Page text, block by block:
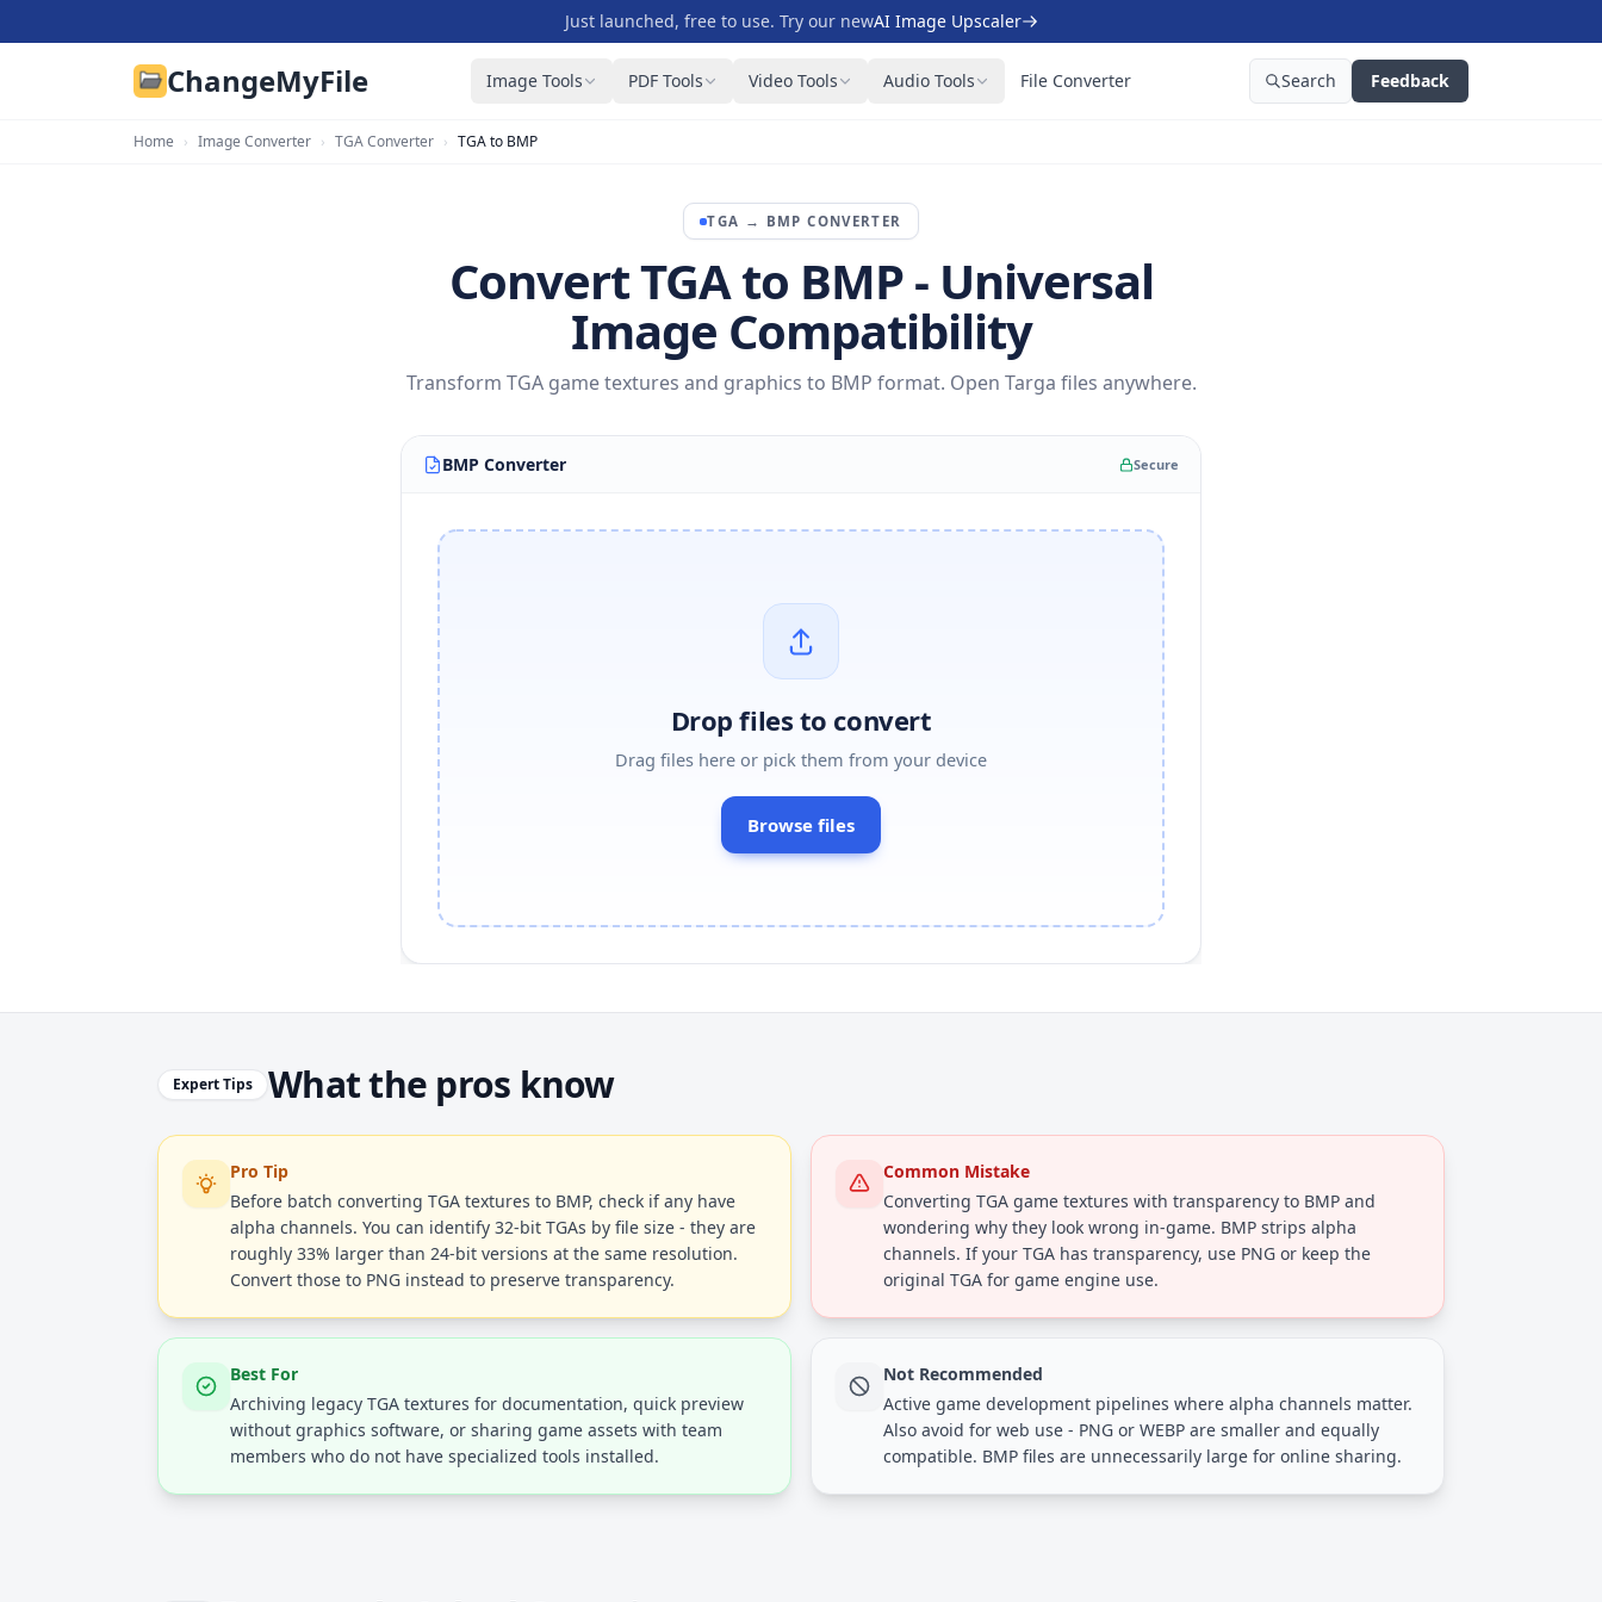
Just launched, free to use. Try our newAI Image Upscaler
ChangeMyFile Image Tools PDF Tools Video Tools Audio Tools File Converter Search Feedback
Home › Image Converter › TGA Converter › TGA to BMP
TGA → BMP CONVERTER
Convert TGA to BMP - Universal
Image Compatibility
Transform TGA game textures and graphics to BMP format. Open Targa files anywhere.
BMP Converter Secure
Drop files to convert
Drag files here or pick them from your device
Browse files
Expert Tips What the pros know
Pro Tip
Before batch converting TGA textures to BMP, check if any have
alpha channels. You can identify 32-bit TGAs by file size - they are
roughly 33% larger than 24-bit versions at the same resolution.
Convert those to PNG instead to preserve transparency.
Common Mistake
Converting TGA game textures with transparency to BMP and
wondering why they look wrong in-game. BMP strips alpha
channels. If your TGA has transparency, use PNG or keep the
original TGA for game engine use.
Best For
Archiving legacy TGA textures for documentation, quick preview
without graphics software, or sharing game assets with team
members who do not have specialized tools installed.
Not Recommended
Active game development pipelines where alpha channels matter.
Also avoid for web use - PNG or WEBP are smaller and equally
compatible. BMP files are unnecessarily large for online sharing.